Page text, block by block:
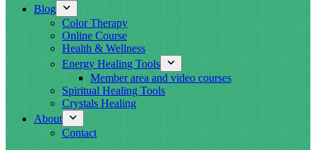
Blog
Color Therapy
Online Course
Health & Wellness
Energy Healing Tools
Member area and video courses
Spiritual Healing Tools
Crystals Healing
About
Contact